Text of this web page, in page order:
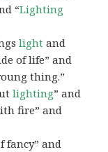
“Lighting
light and
of life” and
thing.”
lighting” and
fire” and
fancy” and